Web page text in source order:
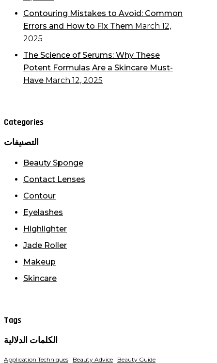
Contouring Mistakes to Avoid: Common
Errors and How to Fix Them March 12,
2025
The Science of Serums: Why These
Potent Formulas Are a Skincare Must-
Have March 12, 2025
Categories
التصنيفات
Beauty Sponge
Contact Lenses
Contour
Eyelashes
Highlighter
Jade Roller
Makeup
Skincare
Tags
الكلمات الدلالية
Application Techniques Beauty Advice Beauty Guide